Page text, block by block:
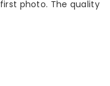
photo. The quality